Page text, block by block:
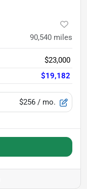
90,540 miles
$23,000
$19,182
$256 / mo.